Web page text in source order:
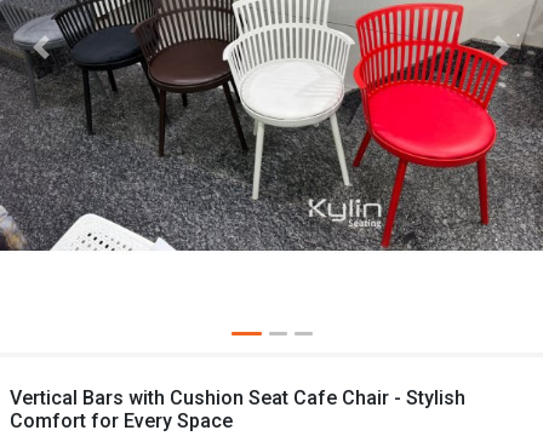
Previous Next
Vertical Bars with Cushion Seat Cafe Chair - Stylish
Comfort for Every Space